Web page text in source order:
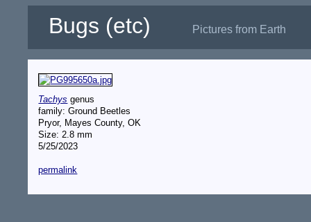
Bugs (etc) Pictures from Earth
Tachys genus
family: Ground Beetles
Pryor, Mayes County, OK
Size: 2.8 mm
5/25/2023
permalink